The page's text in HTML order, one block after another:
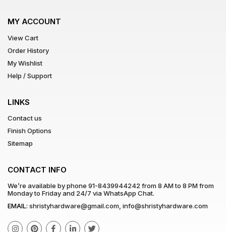
MY ACCOUNT
View Cart
Order History
My Wishlist
Help / Support
LINKS
Contact us
Finish Options
Sitemap
CONTACT INFO
We’re available by phone 91-8439944242 from 8 AM to 8 PM from
Monday to Friday and 24/7 via WhatsApp Chat.
EMAIL: shristyhardware@gmail.com info@shristyhardware.com